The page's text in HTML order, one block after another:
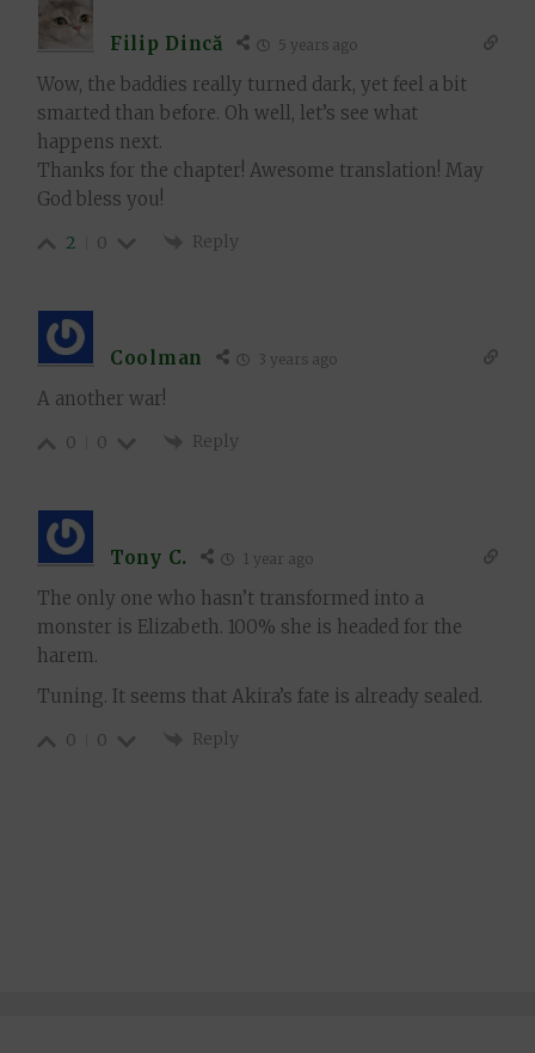
Filip Dincă 5 years ago
Wow, the baddies really turned dark, yet feel a bit
smarted than before. Oh well, let’s see what
happens next.
Thanks for the chapter! Awesome translation! May
God bless you!
2 0 Reply
Coolman 3 years ago
A another war!
0 0 Reply
Tony C. 1 year ago
The only one who hasn’t transformed into a
monster is Elizabeth. 100% she is headed for the
harem.
Tuning. It seems that Akira’s fate is already sealed.
0 0 Reply